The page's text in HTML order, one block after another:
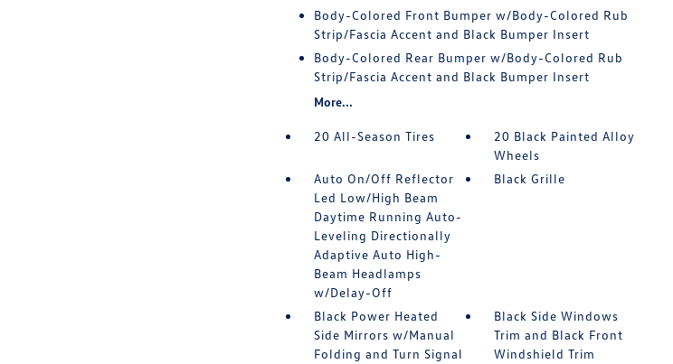
Body-Colored Front Bumper w/Body-Colored Rub
Strip/Fascia Accent and Black Bumper Insert
Body-Colored Rear Bumper w/Body-Colored Rub
Strip/Fascia Accent and Black Bumper Insert
More...
20 All-Season Tires
20 Black Painted Alloy
Wheels
Auto On/Off Reflector
Led Low/High Beam
Daytime Running Auto-
Leveling Directionally
Adaptive Auto High-
Beam Headlamps
w/Delay-Off
Black Grille
Black Power Heated
Side Mirrors w/Manual
Folding and Turn Signal
Black Side Windows
Trim and Black Front
Windshield Trim